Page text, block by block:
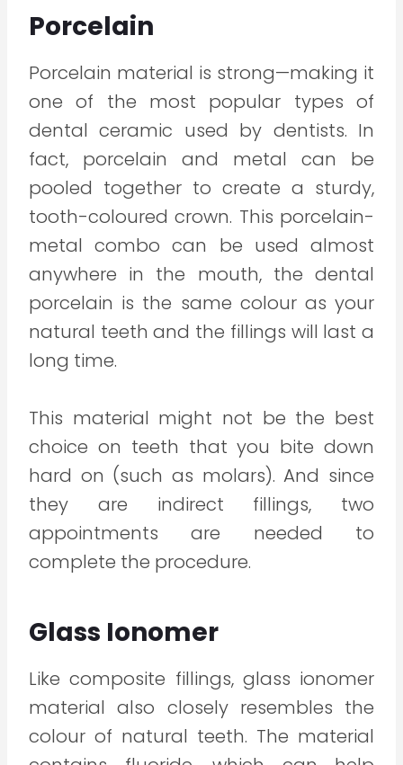
Porcelain
Porcelain material is strong—making it
one of the most popular types of
dental ceramic used by dentists. In
fact, porcelain and metal can be
pooled together to create a sturdy,
tooth-coloured crown. This porcelain-
metal combo can be used almost
anywhere in the mouth, the dental
porcelain is the same colour as your
natural teeth and the fillings will last a
long time.
This material might not be the best
choice on teeth that you bite down
hard on (such as molars). And since
they are indirect fillings, two
appointments are needed to
complete the procedure.
Glass Ionomer
Like composite fillings, glass ionomer
material also closely resembles the
colour of natural teeth. The material